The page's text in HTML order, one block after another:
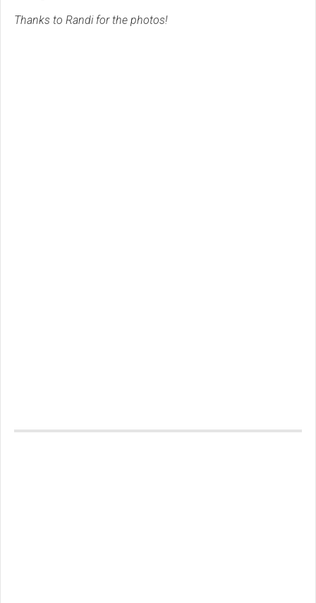
Thanks to Randi for the photos!